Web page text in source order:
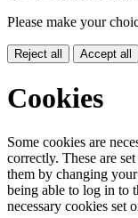
Please make your
Reject all Accept all
Cookies
Some cookies are
correctly. These are
them by changing
being able to log in to
necessary cookies set